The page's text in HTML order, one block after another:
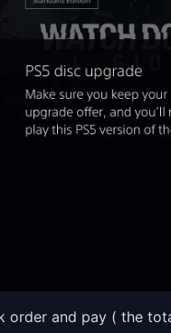
order and pay ( the